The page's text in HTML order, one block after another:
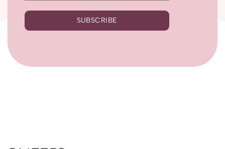
SUBSCRIBE